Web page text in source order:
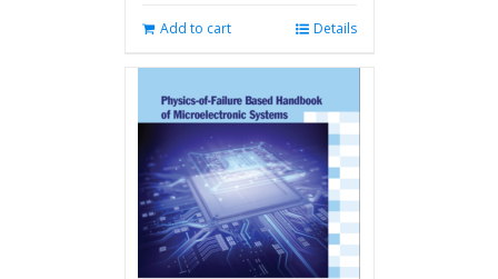
Add to cart Details